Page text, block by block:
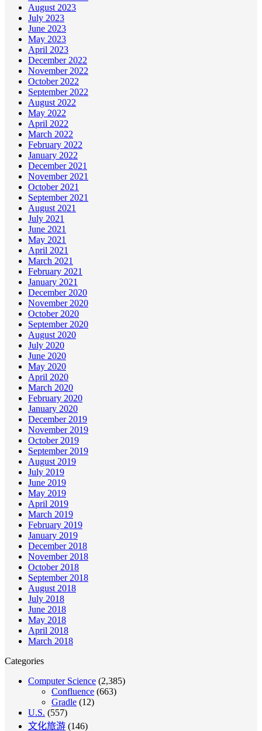
August 2023
July 2023
June 2023
May 2023
April 2023
December 2022
November 2022
October 2022
September 2022
August 2022
May 2022
April 2022
March 2022
February 2022
January 2022
December 2021
November 2021
October 2021
September 2021
August 2021
July 2021
June 2021
May 2021
April 2021
March 2021
February 2021
January 2021
December 2020
November 2020
October 2020
September 2020
August 2020
July 2020
June 2020
May 2020
April 2020
March 2020
February 2020
January 2020
December 2019
November 2019
October 2019
September 2019
August 2019
July 2019
June 2019
May 2019
April 2019
March 2019
February 2019
January 2019
December 2018
November 2018
October 2018
September 2018
August 2018
July 2018
June 2018
May 2018
April 2018
March 2018
Categories
Computer Science (2,385)
Confluence (663)
Gradle (12)
U.S. (557)
文化旅游 (146)